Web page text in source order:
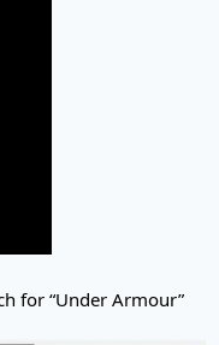
for “Under Armour”